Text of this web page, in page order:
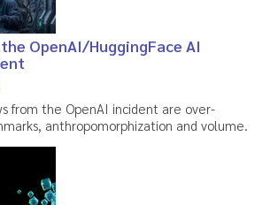
OpenAI/HuggingFace AI
from the OpenAI incident are over-
anthropomorphization and volume.